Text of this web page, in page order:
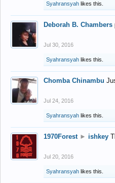
Syahransyah likes this.
Deborah B. Chambers
Jul 30, 2016
Syahransyah likes this.
Chomba Chinambu
Jul 24, 2016
Syahransyah likes this.
1970Forest ► ishkey
Jul 20, 2016
Syahransyah likes this.